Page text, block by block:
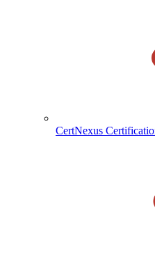
CertNexus